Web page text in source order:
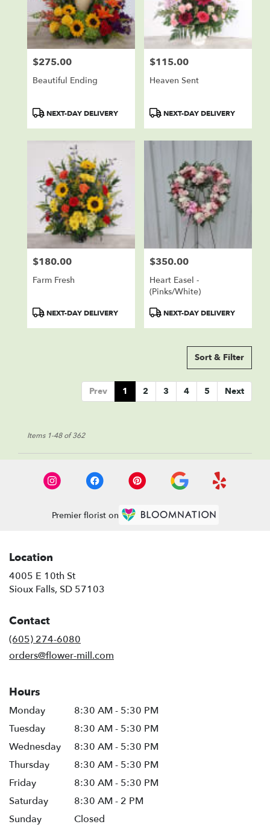
Price:
$275.00
Beautiful Ending
ProductNEXT-DAY DELIVERY
Price:
$115.00
Heaven Sent
ProductNEXT-DAY DELIVERY
Price:
$180.00
Farm Fresh
ProductNEXT-DAY DELIVERY
Price:
$350.00
Heart Easel -
(Pinks/White)
ProductNEXT-DAY DELIVERY
Sort & Filter
Prev 1 2 3 4 5 Next
Items 1-48 of 362
Premier florist on
Location
4005 E 10th St
Sioux Falls, SD 57103
Contact
(605) 274-6080
orders@flower-mill.com
Hours
Monday
8:30 AM - 5:30 PM
Tuesday
8:30 AM - 5:30 PM
Wednesday
8:30 AM - 5:30 PM
Thursday
8:30 AM - 5:30 PM
Friday
8:30 AM - 5:30 PM
Saturday
8:30 AM - 2 PM
Sunday
Closed